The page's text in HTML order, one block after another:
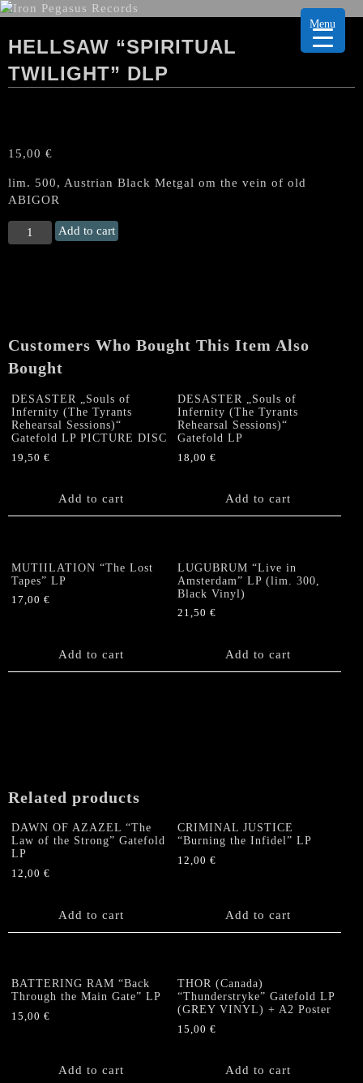
HELLSAW “SPIRITUAL
TWILIGHT” DLP
15,00 €
lim. 500, Austrian Black Metgal om the vein of old
ABIGOR
HELLSAW
“Spiritual
Add to cart
Customers Who Bought This Item Also
Bought
DESASTER „Souls of
Infernity (The Tyrants
Rehearsal Sessions)“
Gatefold LP PICTURE DISC
19,50 €
Add to cart
DESASTER „Souls of
Infernity (The Tyrants
Rehearsal Sessions)“
Gatefold LP
18,00€
Add to cart
MUTIILATION “The Lost
Tapes” LP
17,00 €
Add to cart
LUGUBRUM “Live in
Amsterdam” LP (lim. 300,
Black Vinyl)
21,50€
Add to cart
Related products
DAWN OF AZAZEL “The
Law of the Strong” Gatefold
LP
12,00 €
Add to cart
CRIMINAL JUSTICE
“Burning the Infidel” LP
12,00€
Add to cart
BATTERING RAM “Back
Through the Main Gate” LP
15,00 €
Add to cart
THOR (Canada)
“Thunderstryke” Gatefold LP
(GREY VINYL) + A2 Poster
15,00€
Add to cart
Menu